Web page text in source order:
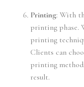
Printing: With
printing phase.
printing
Clients can
printing
result.